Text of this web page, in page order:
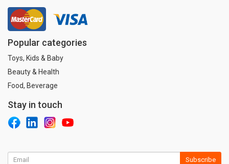
Popular categories
Toys, Kids & Baby
Beauty & Health
Food, Beverage
Stay in touch
Subscribe